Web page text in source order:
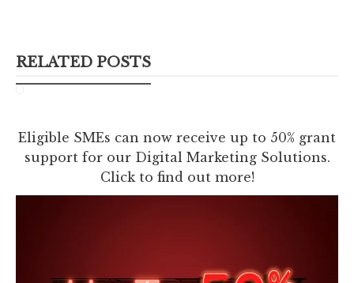
RELATED POSTS
Eligible SMEs can now receive up to 50% grant
support for our Digital Marketing Solutions.
Click to find out more!